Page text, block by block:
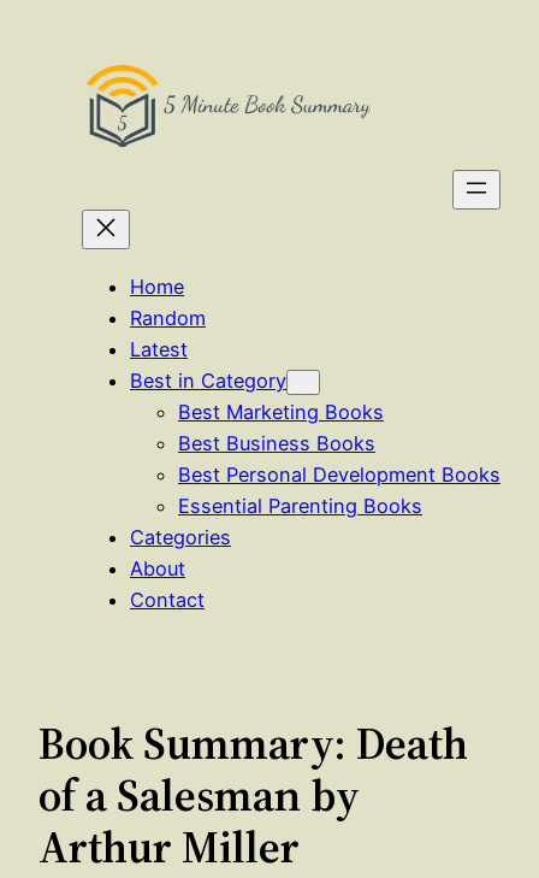
Home
Random
Latest
Best in Category
Best Marketing Books
Best Business Books
Best Personal Development Books
Essential Parenting Books
Categories
About
Contact
Book Summary: Death
of a Salesman by
Arthur Miller